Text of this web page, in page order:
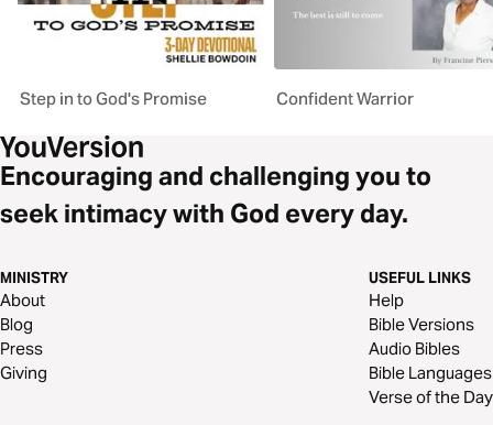
Step in to God's Promise Confident Warrior
Encouraging and challenging you to
seek intimacy with God every day.
MINISTRY
About
Blog
Press
Giving
USEFUL LINKS
Help
Bible Versions
Audio Bibles
Bible Languages
Verse of the Day